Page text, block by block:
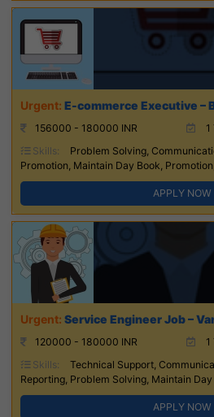
E-commerce Executive –
156000 - 180000 INR
1
Skills:
Problem Solving,
Promotion, Maintain Day Book,
APPLY NOW
Service Engineer Job –
120000 - 180000 INR
1
Skills:
Technical Support,
Reporting, Problem Solving, Maintain
APPLY NOW